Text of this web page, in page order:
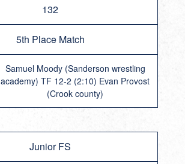
132
5th Place Match
Samuel Moody (Sanderson wrestling
academy) TF 12-2 (2:10) Evan Provost
(Crook county)
Junior FS